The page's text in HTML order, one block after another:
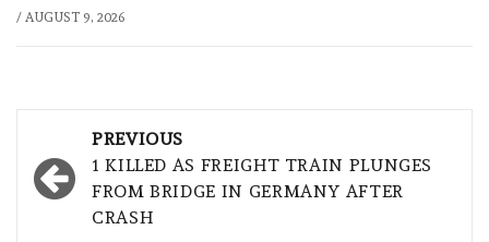
/ AUGUST 9, 2026
navigation
PREVIOUS
1 KILLED AS FREIGHT TRAIN PLUNGES
FROM BRIDGE IN GERMANY AFTER
CRASH